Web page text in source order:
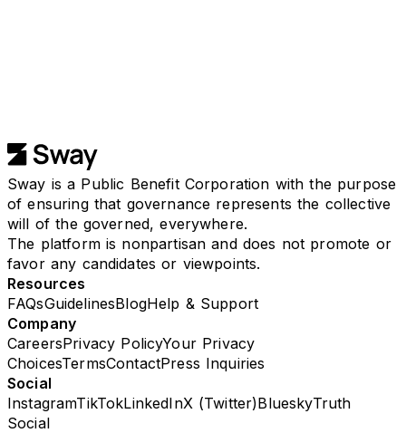
Sway is a Public Benefit Corporation with the purpose
of ensuring that governance represents the collective
will of the governed, everywhere.
The platform is nonpartisan and does not promote or
favor any candidates or viewpoints.
Resources
FAQsGuidelinesBlogHelp & Support
Company
CareersPrivacy PolicyYour Privacy
ChoicesTermsContactPress Inquiries
Social
InstagramTikTokLinkedInX (Twitter)BlueskyTruth
Social